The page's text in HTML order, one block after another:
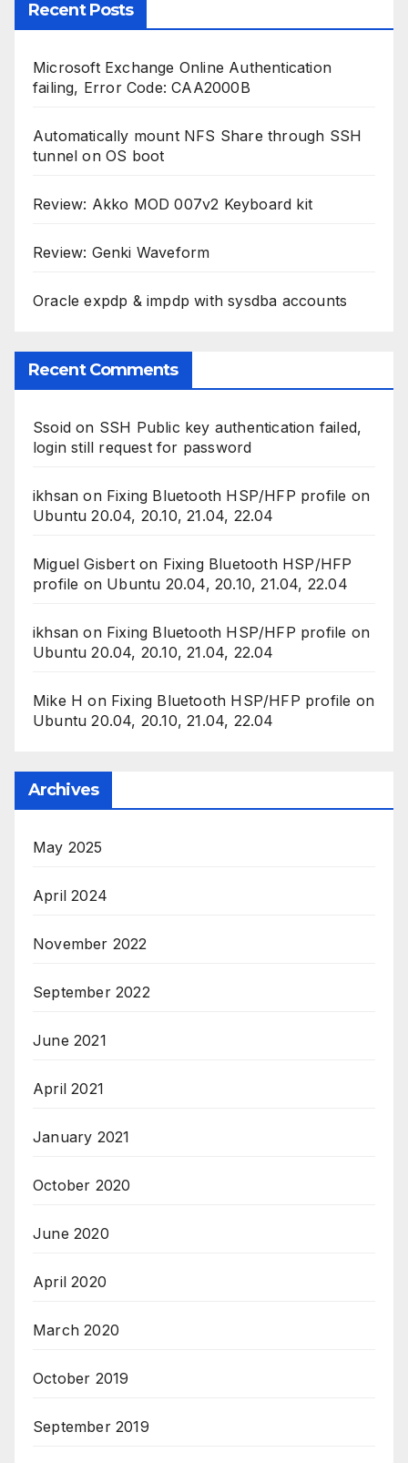
Recent Posts
Microsoft Exchange Online Authentication
failing, Error Code: CAA2000B
Automatically mount NFS Share through SSH
tunnel on OS boot
Review: Akko MOD 007v2 Keyboard kit
Review: Genki Waveform
Oracle expdp & impdp with sysdba accounts
Recent Comments
Ssoid on SSH Public key authentication failed,
login still request for password
ikhsan on Fixing Bluetooth HSP/HFP profile on
Ubuntu 20.04, 20.10, 21.04, 22.04
Miguel Gisberton Fixing Bluetooth HSP/HFP
profile on Ubuntu 20.04, 20.10, 21.04, 22.04
ikhsan on Fixing Bluetooth HSP/HFP profile on
Ubuntu 20.04, 20.10, 21.04, 22.04
Mike H on Fixing Bluetooth HSP/HFP profile on
Ubuntu 20.04, 20.10, 21.04, 22.04
Archives
May 2025
April 2024
November 2022
September 2022
June 2021
April 2021
January 2021
October 2020
June 2020
April 2020
March 2020
October 2019
September 2019